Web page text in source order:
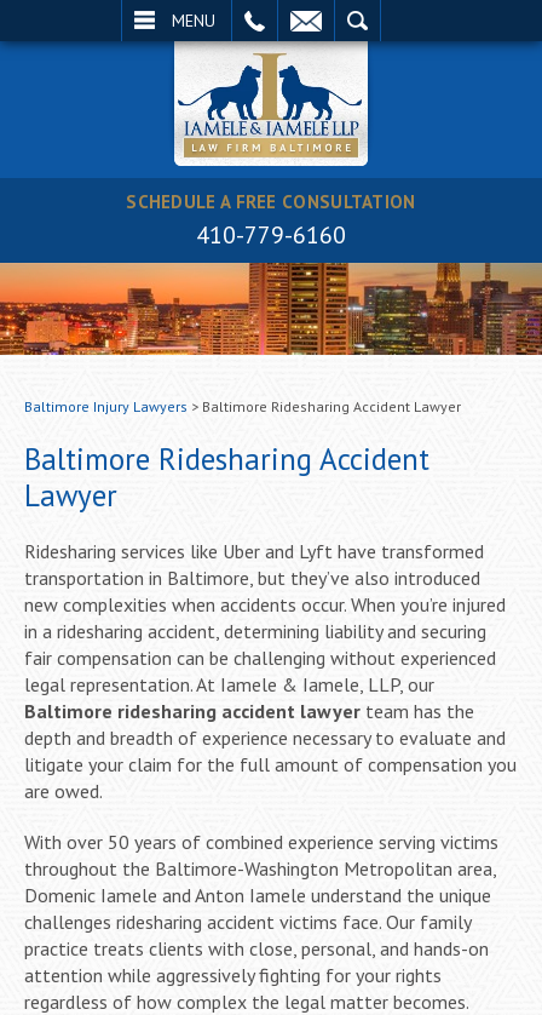
MENU
SCHEDULE A FREE CONSULTATION
410-779-6160
Baltimore Injury Lawyers > Baltimore Ridesharing Accident Lawyer
Baltimore Ridesharing Accident
Lawyer
Ridesharing services like Uber and Lyft have transformed
transportation in Baltimore, but they’ve also introduced
new complexities when accidents occur. When you’re injured
in a ridesharing accident, determining liability and securing
fair compensation can be challenging without experienced
legal representation. At Iamele & Iamele, LLP, our
Baltimore ridesharing accident lawyer team has the
depth and breadth of experience necessary to evaluate and
litigate your claim for the full amount of compensation you
are owed.
With over 50 years of combined experience serving victims
throughout the Baltimore-Washington Metropolitan area,
Domenic Iamele and Anton Iamele understand the unique
challenges ridesharing accident victims face. Our family
practice treats clients with close, personal, and hands-on
attention while aggressively fighting for your rights
regardless of how complex the legal matter becomes.